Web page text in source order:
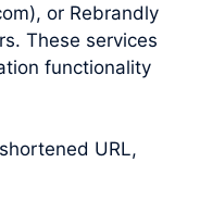
or Rebrandly
These services
functionality
URL,